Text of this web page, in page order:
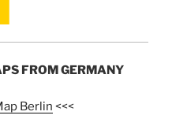
FROM GERMANY
Berlin <<<